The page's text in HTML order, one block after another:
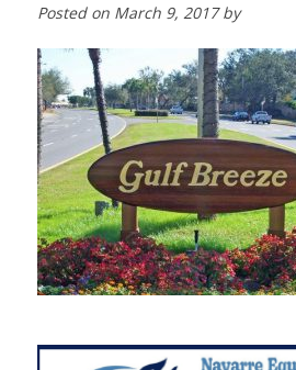
Posted on March 9, 2017by